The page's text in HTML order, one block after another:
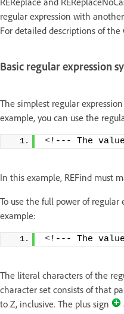
regular expression with
For detailed descriptions of
Basic regular expression
The simplest regular
example, you can use the
<!--- The
In this example, REFind must
To use the full power of
example:
<!--- The
The literal characters of the
character set consists of that
to Z, inclusive. The plus sign